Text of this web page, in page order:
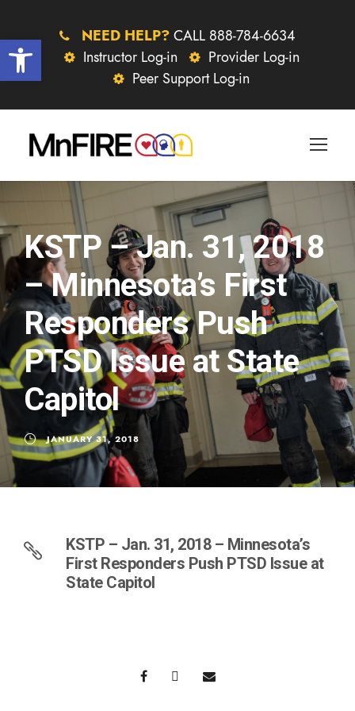
Open toolbar NEED HELP? CALL 888-784-6634
Instructor Log-in
Provider Log-in
Peer Support Log-in
KSTP – Jan. 31, 2018
– Minnesota’s First
Responders Push
PTSD Issue at State
Capitol
JANUARY 31, 2018
KSTP – Jan. 31, 2018 – Minnesota’s
First Responders Push PTSD Issue at
State Capitol